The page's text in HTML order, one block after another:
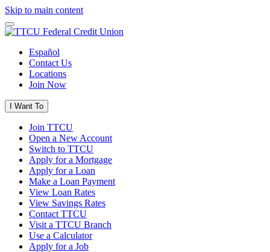
Skip to main content
Español
Contact Us
Locations
Join Now
I Want To
Join TTCU
Open a New Account
Switch to TTCU
Apply for a Mortgage
Apply for a Loan
Make a Loan Payment
View Loan Rates
View Savings Rates
Contact TTCU
Visit a TTCU Branch
Use a Calculator
Apply for a Job